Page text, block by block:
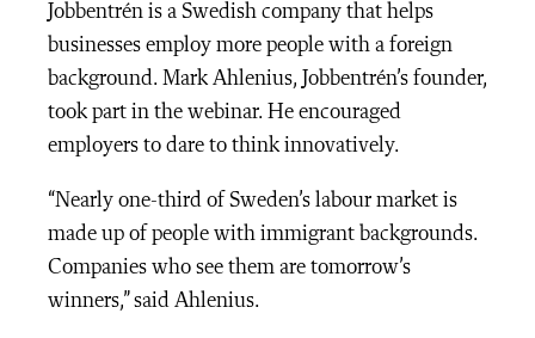
Jobbentrén is a Swedish company that helps
businesses employ more people with a foreign
background. Mark Ahlenius, Jobbentrén’s founder,
took part in the webinar. He encouraged
employers to dare to think innovatively.
“Nearly one-third of Sweden’s labour market is
made up of people with immigrant backgrounds.
Companies who see them are tomorrow’s
winners,” said Ahlenius.